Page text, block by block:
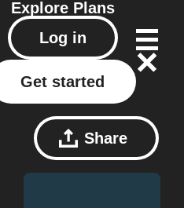
Explore Plans
Log in
Get started
Share